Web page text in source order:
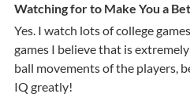
Watching for to Make You a
Yes. I watch lots of college
games I believe that is
ball movements of the players,
IQ greatly!